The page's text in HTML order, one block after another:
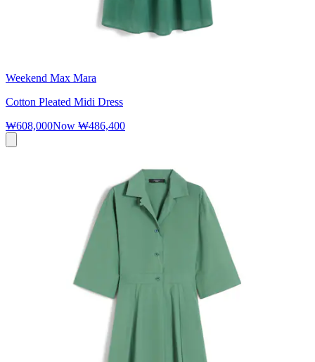
Weekend Max Mara
Cotton Pleated Midi Dress
₩608,000Now ₩486,400